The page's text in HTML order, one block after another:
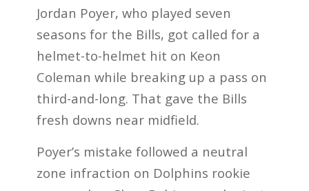
Jordan Poyer, who played seven
seasons for the Bills, got called for a
helmet-to-helmet hit on Keon
Coleman while breaking up a pass on
third-and-long. That gave the Bills
fresh downs near midfield.
Poyer’s mistake followed a neutral
zone infraction on Dolphins rookie